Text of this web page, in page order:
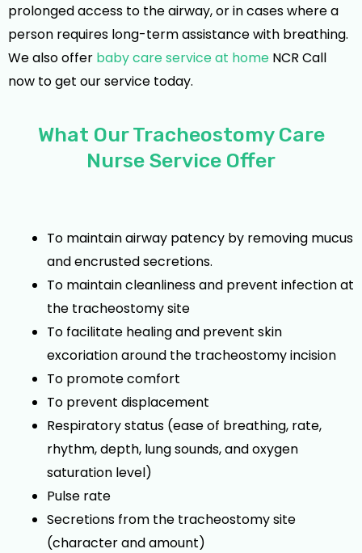
prolonged access to the airway, or in cases where a
person requires long-term assistance with breathing.
We also offer baby care service at home NCR Call
now to get our service today.
What Our Tracheostomy Care
Nurse Service Offer
To maintain airway patency by removing mucus
and encrusted secretions.
To maintain cleanliness and prevent infection at
the tracheostomy site
To facilitate healing and prevent skin
excoriation around the tracheostomy incision
To promote comfort
To prevent displacement
Respiratory status (ease of breathing, rate,
rhythm, depth, lung sounds, and oxygen
saturation level)
Pulse rate
Secretions from the tracheostomy site
(character and amount)